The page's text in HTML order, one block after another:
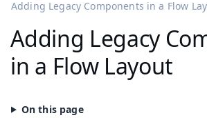
Adding Legacy Components in a Flow
Adding Legacy
in a Flow Layout